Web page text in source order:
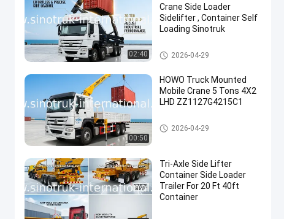
02:40
Crane Side Loader
Sidelifter , Container Self
Loading Sinotruk
Truck Mounted Crane
2026-04-29
00:50
HOWO Truck Mounted
Mobile Crane 5 Tons 4X2
LHD ZZ1127G4215C1
Truck Mounted Crane
2026-04-29
Tri-Axle Side Lifter
Container Side Loader
Trailer For 20 Ft 40ft
Container